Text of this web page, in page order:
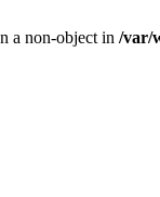
a non-object in /var/